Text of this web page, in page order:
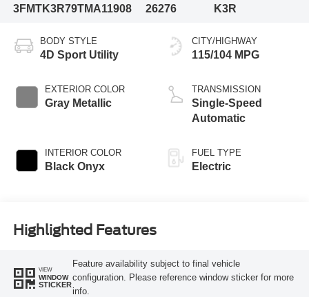
3FMTK3R79TMA11908
26276
K3R
BODY STYLE
4D Sport Utility
EXTERIOR COLOR
Gray Metallic
INTERIOR COLOR
Black Onyx
CITY/HIGHWAY
115/104 MPG
TRANSMISSION
Single-Speed
Automatic
FUEL TYPE
Electric
Highlighted Features
VIEW
WINDOW
STICKER
Feature availability subject to final vehicle
configuration. Please reference window sticker for more
info.